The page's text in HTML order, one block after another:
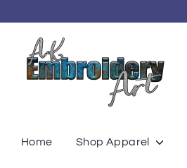
to
content
Home Shop Apparel